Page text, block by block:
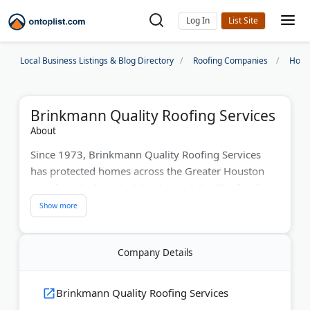
Log In
Local Business Listings & Blog Directory Roofing Companies
Brinkmann Quality Roofing Services
About
Since 1973, Brinkmann Quality Roofing Services
has protected homes across the Greater Houston
owned company has served more than 150,000
customers over five decades.
President's Club roofer, one of only five in Southeast
warranties.
Company Details
Brinkmann Quality Roofing Services